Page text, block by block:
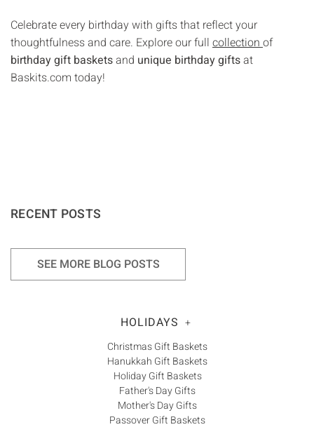
Celebrate every birthday with gifts that reflect your
thoughtfulness and care. Explore our full collection of
birthday gift basketsand unique birthday giftsat
Baskits.com today!
RECENT POSTS
SEE MORE BLOG POSTS
HOLIDAYS +
Christmas Gift Baskets
Hanukkah Gift Baskets
Holiday Gift Baskets
Father's Day Gifts
Mother's Day Gifts
Passover Gift Baskets